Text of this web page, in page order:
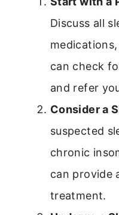
Discuss all
can check
and refer
Consider a
suspected
chronic
can provide
treatment.